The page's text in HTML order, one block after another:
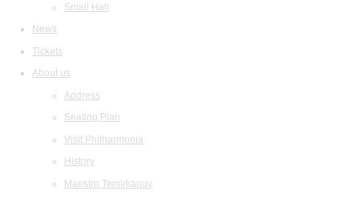
Small Hall
News
Tickets
About us
Address
Seating Plan
Visit Philharmonia
History
Maestro Temirkanov